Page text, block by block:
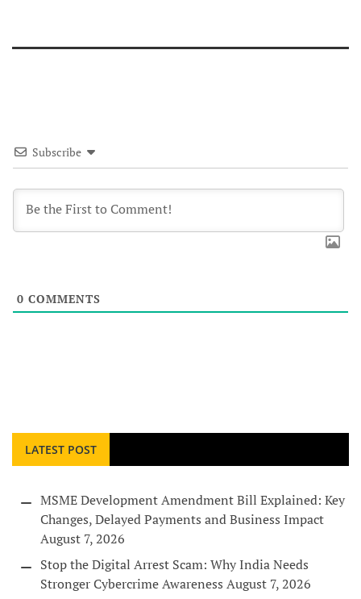
Subscribe
0 COMMENTS
LATEST POST
MSME Development Amendment Bill Explained: Key
Changes, Delayed Payments and Business Impact
August 7, 2026
Stop the Digital Arrest Scam: Why India Needs
Stronger Cybercrime Awareness August 7, 2026